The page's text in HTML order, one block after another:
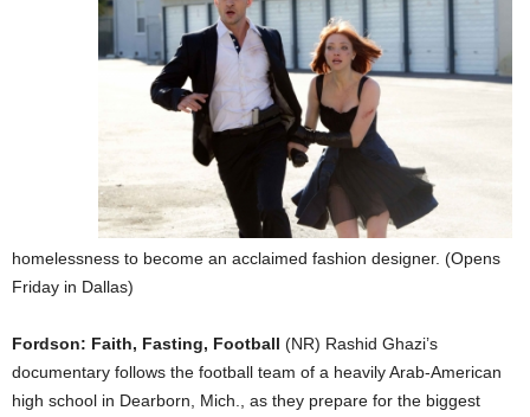
homelessness to become an acclaimed fashion designer. (Opens
Friday in Dallas)
Fordson: Faith, Fasting, Football (NR) Rashid Ghazi’s
documentary follows the football team of a heavily Arab-American
high school in Dearborn, Mich., as they prepare for the biggest